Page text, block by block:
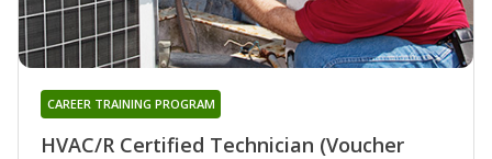
HVAC/R Certified Technician (Voucher
CAREER TRAINING PROGRAM